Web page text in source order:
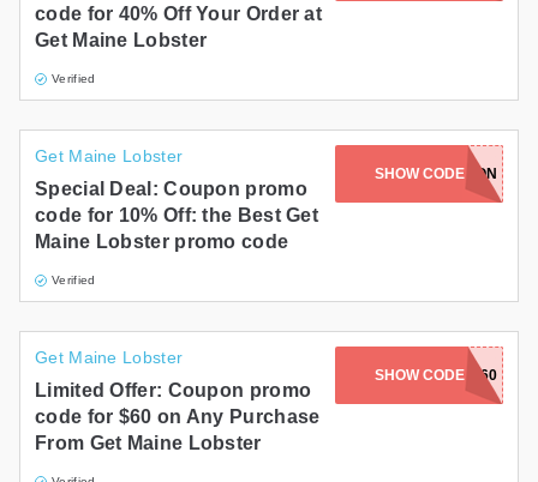
code for 40% Off Your Order at
Get Maine Lobster
Verified
Get Maine Lobster
Special Deal: Coupon promo
code for 10% Off: the Best Get
Maine Lobster promo code
Verified
SHOW CODE
POSEIDON
Get Maine Lobster
Limited Offer: Coupon promo
code for $60 on Any Purchase
From Get Maine Lobster
SHOW CODEROLL60